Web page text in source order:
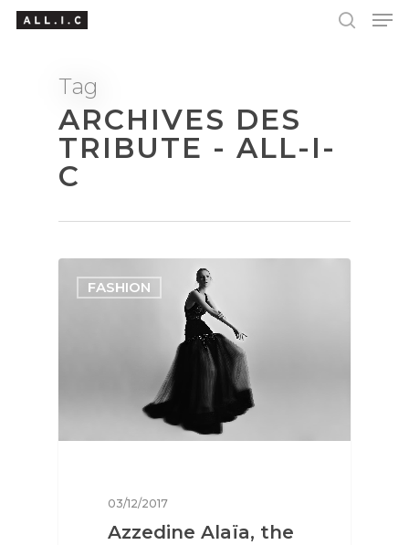
Hit enter to search or ESC to close
Tag
ARCHIVES DES
TRIBUTE - ALL-I-
C
FASHION
03/12/2017
Azzedine Alaïa, the